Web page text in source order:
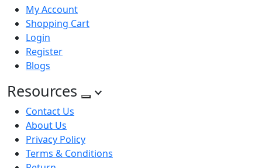
My Account
Shopping Cart
Login
Register
Blogs
Resources
Contact Us
About Us
Privacy Policy
Terms & Conditions